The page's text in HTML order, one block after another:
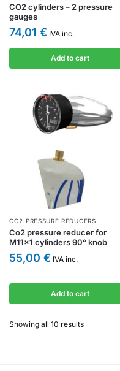
CO2 cylinders – 2 pressure
gauges
74,01 € IVA inc.
Add to cart
CO2 PRESSURE REDUCERS
Co2 pressure reducer for
M11x1 cylinders 90° knob
55,00 € IVA inc.
Add to cart
Showing all 10 results